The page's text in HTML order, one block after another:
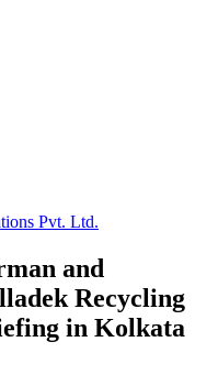
and
Recycling
in Kolkata